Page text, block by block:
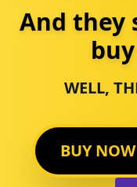
And they
WELL,
BUY